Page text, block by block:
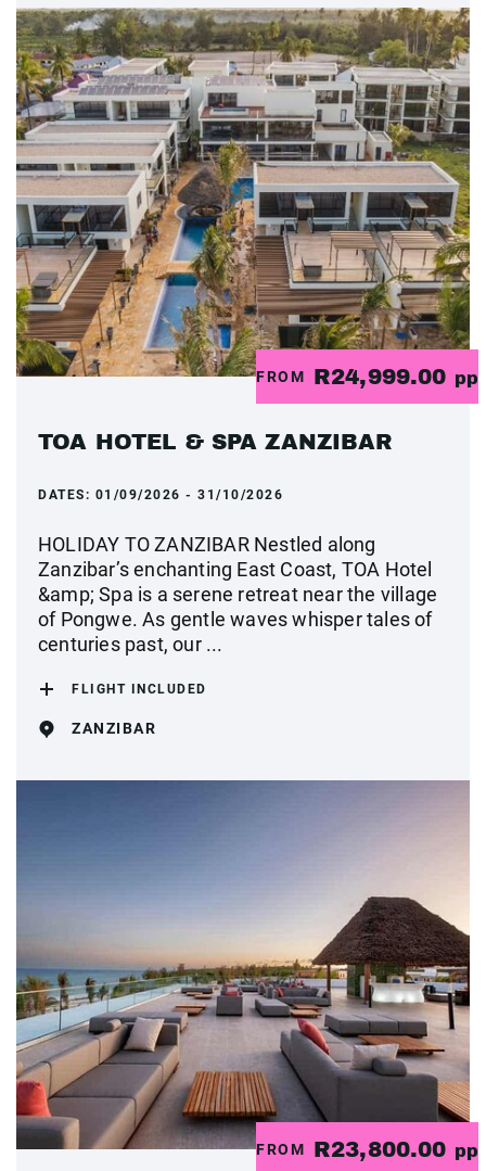
FROM R24,999.00 pp
TOA HOTEL & SPA ZANZIBAR
DATES: 01/09/2026 - 31/10/2026
HOLIDAY TO ZANZIBAR Nestled along
Zanzibar’s enchanting East Coast, TOA Hotel
&amp; Spa is a serene retreat near the village
of Pongwe. As gentle waves whisper tales of
centuries past, our ...
FLIGHT INCLUDED
ZANZIBAR
FROM R23,800.00 pp